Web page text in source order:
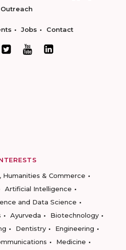
Outreach
Jobs Contact
Humanities & Commerce
Artificial Intelligence
and Data Science
Ayurveda
Biotechnology
Dentistry
Engineering
Medicine